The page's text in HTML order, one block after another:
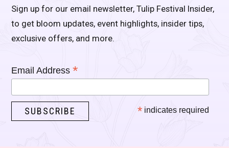
Sign up for our email newsletter, Tulip Festival Insider,
to get bloom updates, event highlights, insider tips,
exclusive offers, and more.
Email Address*
* indicates required